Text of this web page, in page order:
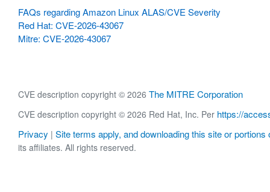
FAQs regarding Amazon Linux ALAS/CVE Severity
Red Hat: CVE-2026-43067
Mitre: CVE-2026-43067
CVE description copyright © 2026 The MITRE Corporation
CVE description copyright © 2026 Red Hat, Inc. Per https://
Privacy | Site terms apply, and downloading this site or portions
its affiliates. All rights reserved.